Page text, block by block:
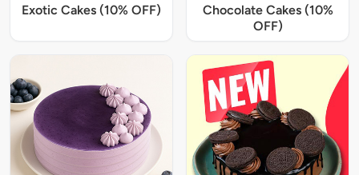
Exotic Cakes (10% OFF)
Chocolate Cakes (10%
OFF)